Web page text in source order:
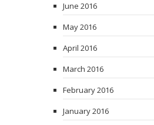
June 2016
May 2016
April 2016
March 2016
February 2016
January 2016